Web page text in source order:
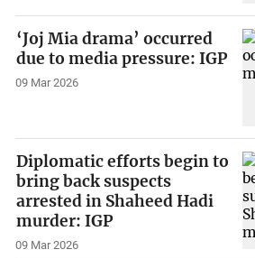
‘Joj Mia drama’ occurred
due to media pressure: IGP
09 Mar 2026
Diplomatic efforts begin to
bring back suspects
arrested in Shaheed Hadi
murder: IGP
09 Mar 2026